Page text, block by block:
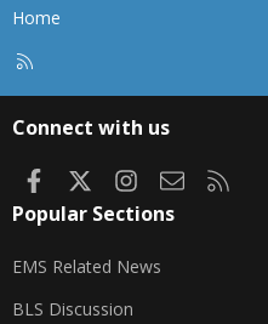
Home
Connect with us
FacebookInstagram
Contact us
Popular Sections
EMS Related News
BLS Discussion